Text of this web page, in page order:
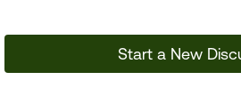
Start a New